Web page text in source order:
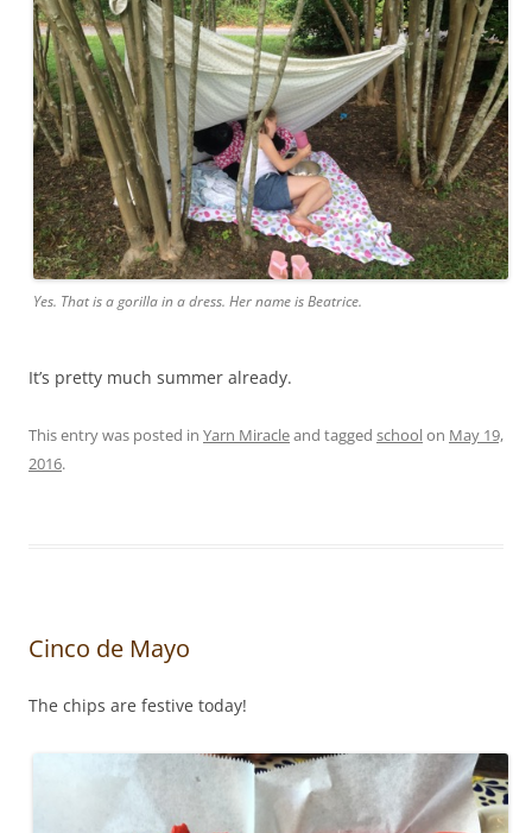
Yes. That is a gorilla in a dress. Her name is Beatrice.
It’s pretty much summer already.
This entry was posted in Yarn Miracleand tagged schoolon May 19,
2016.
Cinco de Mayo
The chips are festive today!